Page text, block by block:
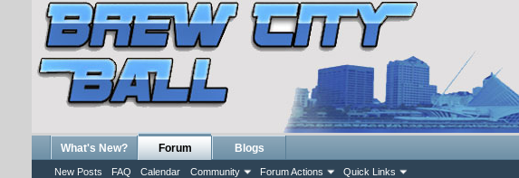
What's New? Forum
New Posts FAQ Calendar Community Forum Actions Quick Links
Blogs